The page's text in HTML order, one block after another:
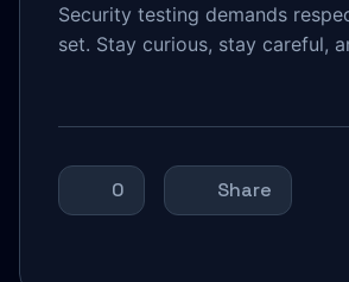
Security testing demands
set. Stay curious, stay careful,
0 Share